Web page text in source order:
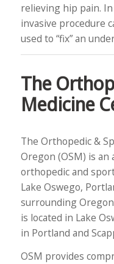
relieving hip pain.
invasive procedure
used to “fix” an
The
Medicine
The Orthopedic &
Oregon (OSM) is
orthopedic and
Lake Oswego,
surrounding
is located in Lake
in Portland and
OSM provides